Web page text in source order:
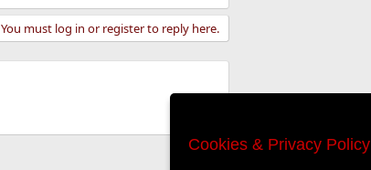
You must log in or register to reply here.
Cookies & Privacy Policy